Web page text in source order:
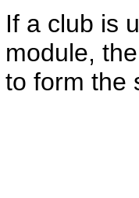
If a club is
module,
to form the